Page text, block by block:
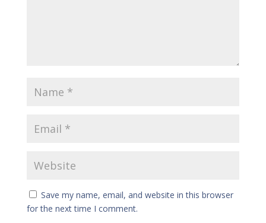
Save my name, email, and website in this browser
for the next time I comment.